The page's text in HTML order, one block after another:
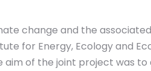
change and the
for Energy, Ecology and
aim of the joint project was